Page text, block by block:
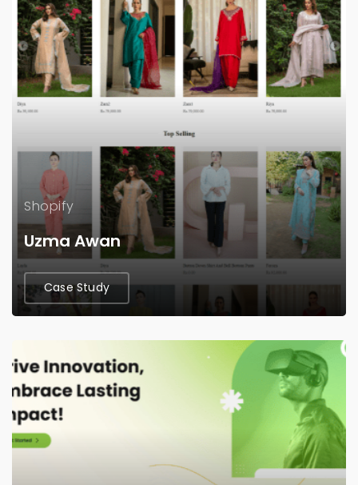
Shopify
Uzma Awan
Case Study